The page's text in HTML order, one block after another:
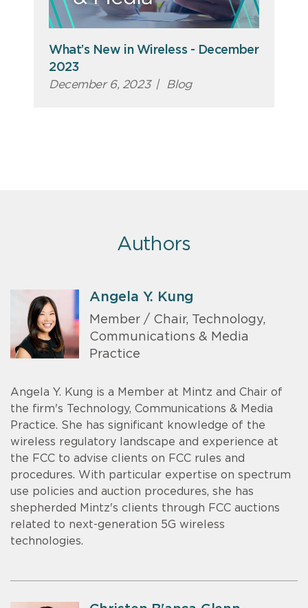
What’s New in Wireless - December
2023
December 6, 2023 | Blog
Authors
Angela Y. Kung
Member / Chair, Technology,
Communications & Media
Practice
Angela Y. Kung is a Member at Mintz and Chair of
the firm's Technology, Communications & Media
Practice. She has significant knowledge of the
wireless regulatory landscape and experience at
the FCC to advise clients on FCC rules and
procedures. With particular expertise on spectrum
use policies and auction procedures, she has
shepherded Mintz's clients through FCC auctions
related to next-generation 5G wireless
technologies.